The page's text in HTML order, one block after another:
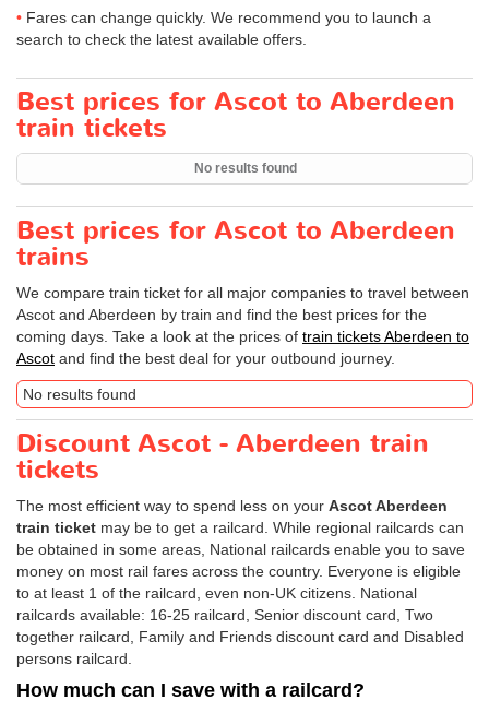
Fares can change quickly. We recommend you to launch a
search to check the latest available offers.
Best prices for Ascot to Aberdeen
train tickets
No results found
Best prices for Ascot to Aberdeen
trains
We compare train ticket for all major companies to travel between
Ascot and Aberdeen by train and find the best prices for the
coming days. Take a look at the prices of train tickets Aberdeen to
Ascot and find the best deal for your outbound journey.
No results found
Discount Ascot - Aberdeen train
tickets
The most efficient way to spend less on your Ascot Aberdeen
train ticket may be to get a railcard. While regional railcards can
be obtained in some areas, National railcards enable you to save
money on most rail fares across the country. Everyone is eligible
to at least 1 of the railcard, even non-UK citizens. National
railcards available: 16-25 railcard, Senior discount card, Two
together railcard, Family and Friends discount card and Disabled
persons railcard.
How much can I save with a railcard?